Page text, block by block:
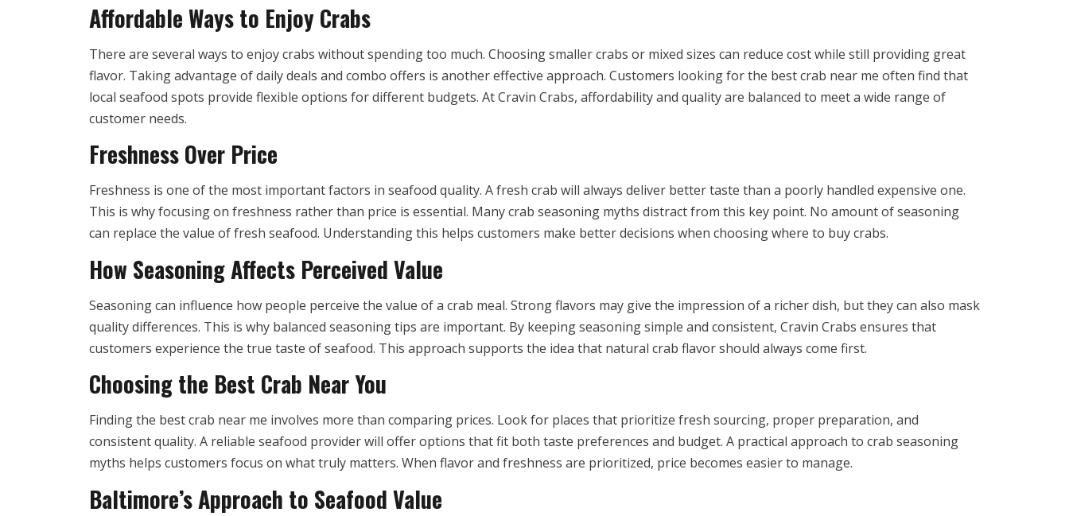
Affordable Ways to Enjoy Crabs
There are several ways to enjoy crabs without spending too much. Choosing smaller crabs or mixed sizes can reduce cost while still providing great
flavor. Taking advantage of daily deals and combo offers is another effective approach. Customers looking for the best crab near me often find that
local seafood spots provide flexible options for different budgets. At Cravin Crabs, affordability and quality are balanced to meet a wide range of
customer needs.
Freshness Over Price
Freshness is one of the most important factors in seafood quality. A fresh crab will always deliver better taste than a poorly handled expensive one.
This is why focusing on freshness rather than price is essential. Many crab seasoning myths distract from this key point. No amount of seasoning
can replace the value of fresh seafood. Understanding this helps customers make better decisions when choosing where to buy crabs.
How Seasoning Affects Perceived Value
Seasoning can influence how people perceive the value of a crab meal. Strong flavors may give the impression of a richer dish, but they can also mask
quality differences. This is why balanced seasoning tips are important. By keeping seasoning simple and consistent, Cravin Crabs ensures that
customers experience the true taste of seafood. This approach supports the idea that natural crab flavor should always come first.
Choosing the Best Crab Near You
Finding the best crab near me involves more than comparing prices. Look for places that prioritize fresh sourcing, proper preparation, and
consistent quality. A reliable seafood provider will offer options that fit both taste preferences and budget. A practical approach to crab seasoning
myths helps customers focus on what truly matters. When flavor and freshness are prioritized, price becomes easier to manage.
Baltimore’s Approach to Seafood Value